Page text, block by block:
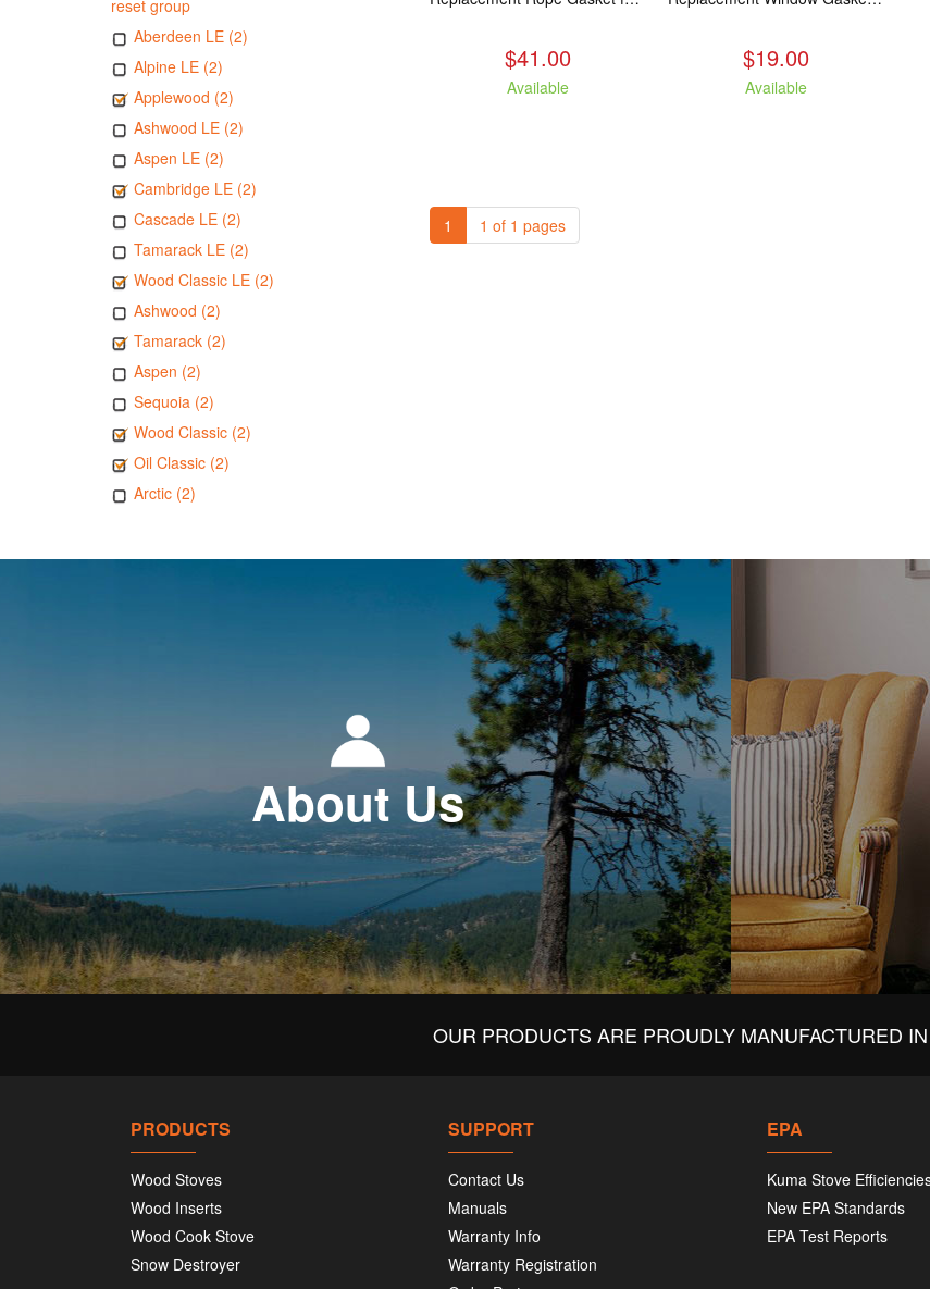
reset group
Aberdeen LE (2)
Alpine LE (2)
Applewood (2)
Ashwood LE (2)
Aspen LE (2)
Cambridge LE (2)
Cascade LE (2)
Tamarack LE (2)
Wood Classic LE (2)
Ashwood (2)
Tamarack (2)
Aspen (2)
Sequoia (2)
Wood Classic (2)
Oil Classic (2)
Arctic (2)
$41.00
Available
$19.00
Available
1 1 of 1 pages
About Us
OUR PRODUCTS ARE PROUDLY MANUFACTURED
PRODUCTS
Wood Stoves
Wood Inserts
Wood Cook Stove
Snow Destroyer
SUPPORT
Contact Us
Manuals
Warranty Info
Warranty Registration
EPA
Kuma Stove
New EPA Standards
EPA Test Reports